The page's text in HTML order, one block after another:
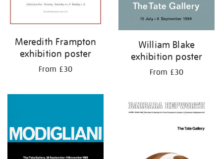
Meredith Frampton
exhibition poster
From £30
William Blake
exhibition poster
From £30